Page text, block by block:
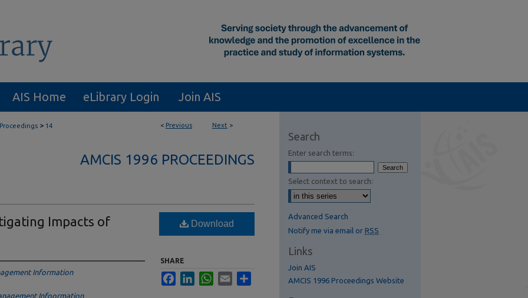
AIS Home eLibrary Login Join AIS
< Previous Next >
> 14
AMCIS 1996 PROCEEDINGS
Impacts of
Information
Infoormation
Download
SHARE
FacebookLinkedInWhatsApp
Email
Search
Enter search terms:
Select context to search:
Advanced Search
Notify me via email or RSS
Links
Join AIS
AMCIS 1996 Proceedings Website